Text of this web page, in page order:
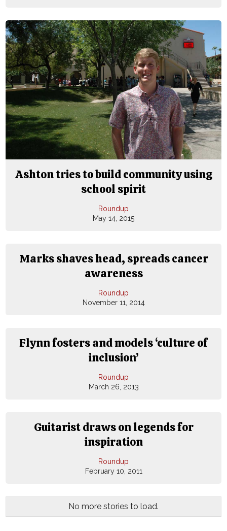
Ashton tries to build community using
school spirit
Roundup
May 14, 2015
Marks shaves head, spreads cancer
awareness
Roundup
November 11, 2014
Flynn fosters and models ‘culture of
inclusion’
Roundup
March 26, 2013
Guitarist draws on legends for
inspiration
Roundup
February 10, 2011
No more stories to load.